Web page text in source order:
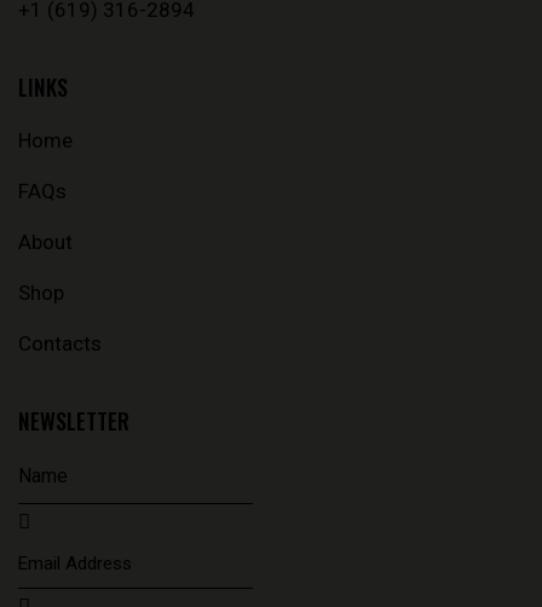
+1 (619) 316-2894
LINKS
Home
FAQs
About
Shop
Contacts
NEWSLETTER